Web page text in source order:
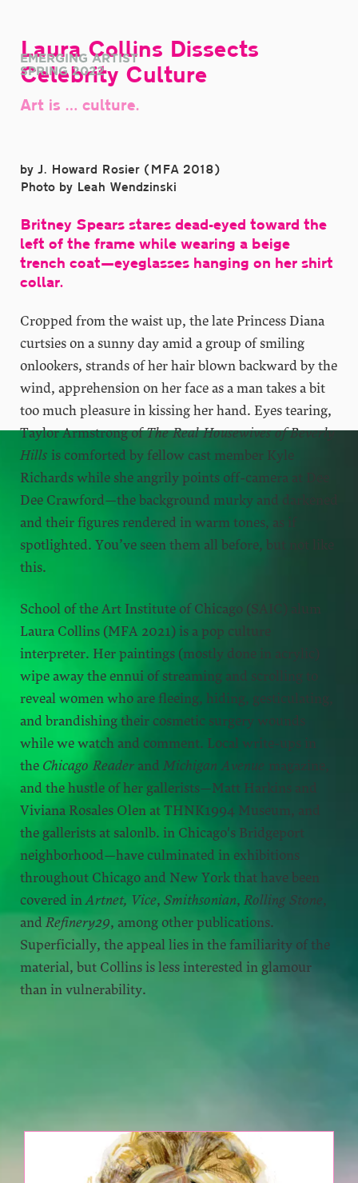
Laura Collins Dissects
Celebrity Culture
Art is … culture.
EMERGING ARTIST
SPRING 2022
by J. Howard Rosier (MFA 2018)
Photo by Leah Wendzinski
Britney Spears stares dead-eyed toward the
left of the frame while wearing a beige
trench coat—eyeglasses hanging on her shirt
collar.
Cropped from the waist up, the late Princess Diana
curtsies on a sunny day amid a group of smiling
onlookers, strands of her hair blown backward by the
wind, apprehension on her face as a man takes a bit
too much pleasure in kissing her hand. Eyes tearing,
Taylor Armstrong ofThe Real Housewives of Beverly
Hills is comforted by fellow cast member Kyle
Richards while she angrily points off-camera at Dee
Dee Crawford—the background murky and darkened
and their figures rendered in warm tones, as if
spotlighted. You’ve seen them all before, but not like
this.
School of the Art Institute of Chicago (SAIC) alum
Laura Collins (MFA 2021) is a pop culture
interpreter. Her paintings (mostly done in acrylic)
wipe away the ennui of streaming and scrolling to
reveal women who are fleeing, hiding, gesticulating,
and brandishing their cosmetic surgery wounds
while we watch and comment. Local write-ups in
the Chicago Reader and Michigan Avenue magazine,
and the hustle of her gallerists—Matt Harkins and
Viviana Rosales Olen at THNK1994 Museum, and
the gallerists at salonlb. in Chicago's Bridgeport
neighborhood—have culminated in exhibitions
throughout Chicago and New York that have been
covered inArtnet, Vice, Smithsonian, Rolling Stone,
andRefinery29, among other publications.
Superficially, the appeal lies in the familiarity of the
material, but Collins is less interested in glamour
than in vulnerability.